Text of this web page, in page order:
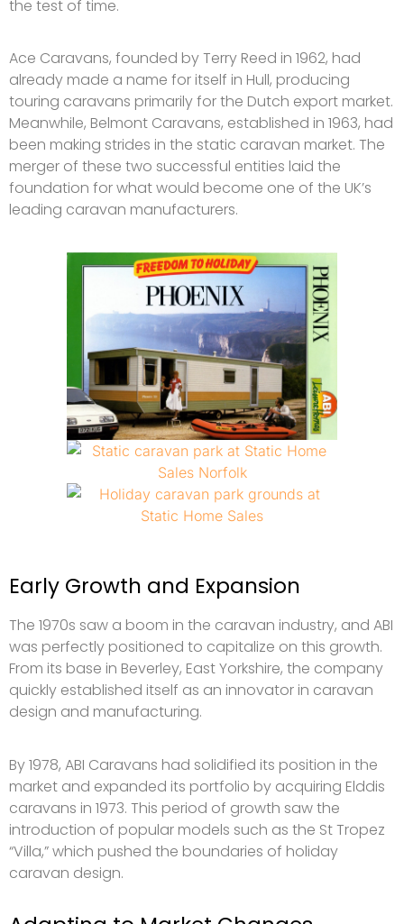
the test of time.
Ace Caravans, founded by Terry Reed in 1962, had
already made a name for itself in Hull, producing
touring caravans primarily for the Dutch export market.
Meanwhile, Belmont Caravans, established in 1963, had
been making strides in the static caravan market. The
merger of these two successful entities laid the
foundation for what would become one of the UK’s
leading caravan manufacturers.
Early Growth and Expansion
The 1970s saw a boom in the caravan industry, and ABI
was perfectly positioned to capitalize on this growth.
From its base in Beverley, East Yorkshire, the company
quickly established itself as an innovator in caravan
design and manufacturing.
By 1978, ABI Caravans had solidified its position in the
market and expanded its portfolio by acquiring Elddis
caravans in 1973. This period of growth saw the
introduction of popular models such as the St Tropez
“Villa,” which pushed the boundaries of holiday
caravan design.